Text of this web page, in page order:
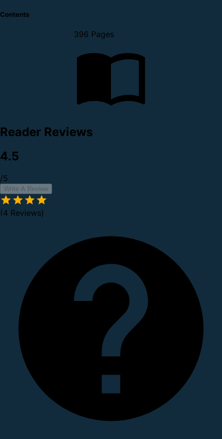
Contents
396 Pages
Reader Reviews
4.5
/5
Write A Review
(4 Reviews)